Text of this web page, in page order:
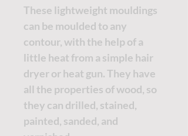
These lightweight mouldings
can be moulded to any
contour, with the help of a
little heat from a simple hair
dryer or heat gun. They have
all the properties of wood, so
they can drilled, stained,
painted, sanded, and